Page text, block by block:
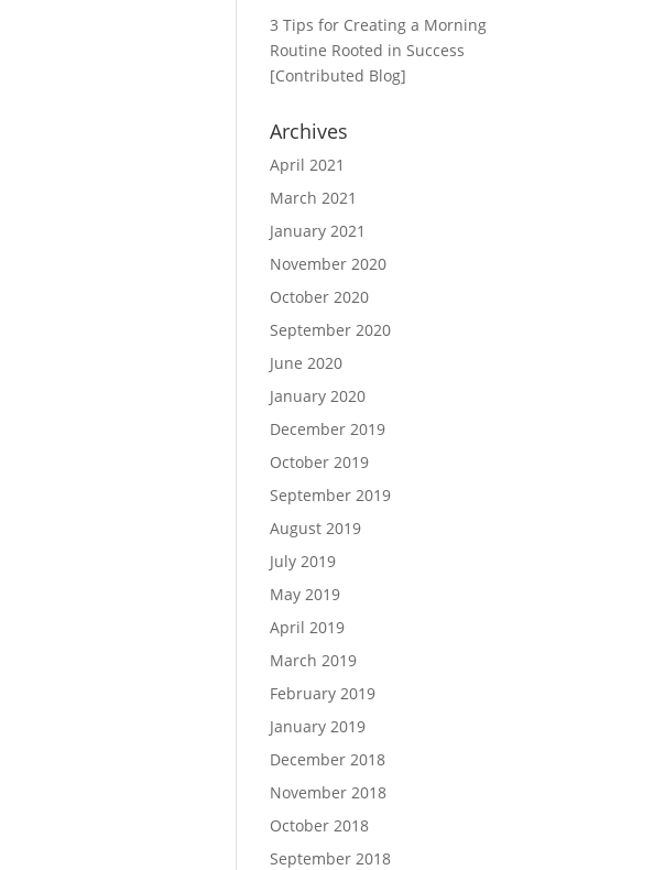
3 Tips for Creating a Morning
Routine Rooted in Success
[Contributed Blog]
Archives
April 2021
March 2021
January 2021
November 2020
October 2020
September 2020
June 2020
January 2020
December 2019
October 2019
September 2019
August 2019
July 2019
May 2019
April 2019
March 2019
February 2019
January 2019
December 2018
November 2018
October 2018
September 2018